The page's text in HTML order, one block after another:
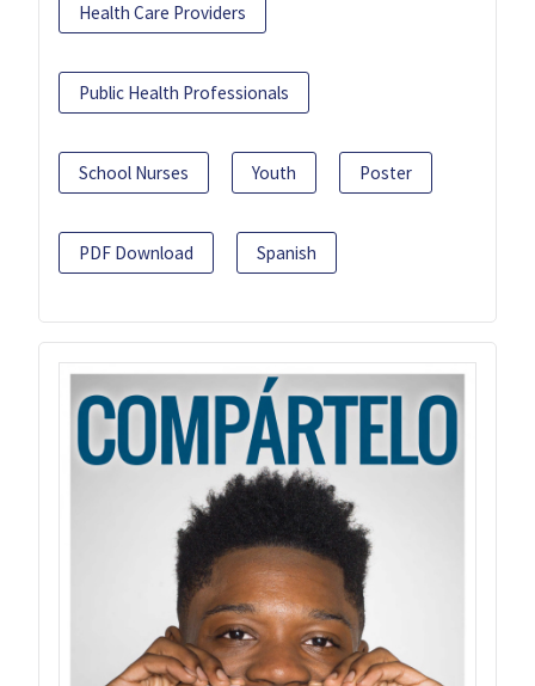
Health Care Providers
Public Health Professionals
School Nurses Youth Poster
PDF Download Spanish